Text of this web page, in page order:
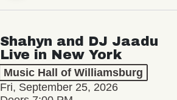
Shahyn and DJ Jaadu
Live in New York
Music Hall of Williamsburg
Fri, September 25, 2026